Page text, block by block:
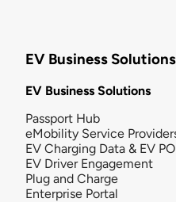
EV Business Solutions
EV Business Solutions
Passport Hub
eMobility Service
EV Charging Data & EV
EV Driver Engagement
Plug and Charge
Enterprise Portal